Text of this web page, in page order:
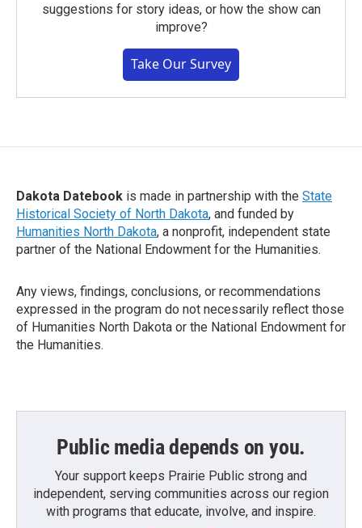
suggestions for story ideas, or how the show can
improve?
Take Our Survey
Dakota Datebook is made in partnership with the State
Historical Society of North Dakota, and funded by
Humanities North Dakota, a nonprofit, independent state
partner of the National Endowment for the Humanities.
Any views, findings, conclusions, or recommendations
expressed in the program do not necessarily reflect those
of Humanities North Dakota or the National Endowment for
the Humanities.
Public media depends on you.
Your support keeps Prairie Public strong and
independent, serving communities across our region
with programs that educate, involve, and inspire.